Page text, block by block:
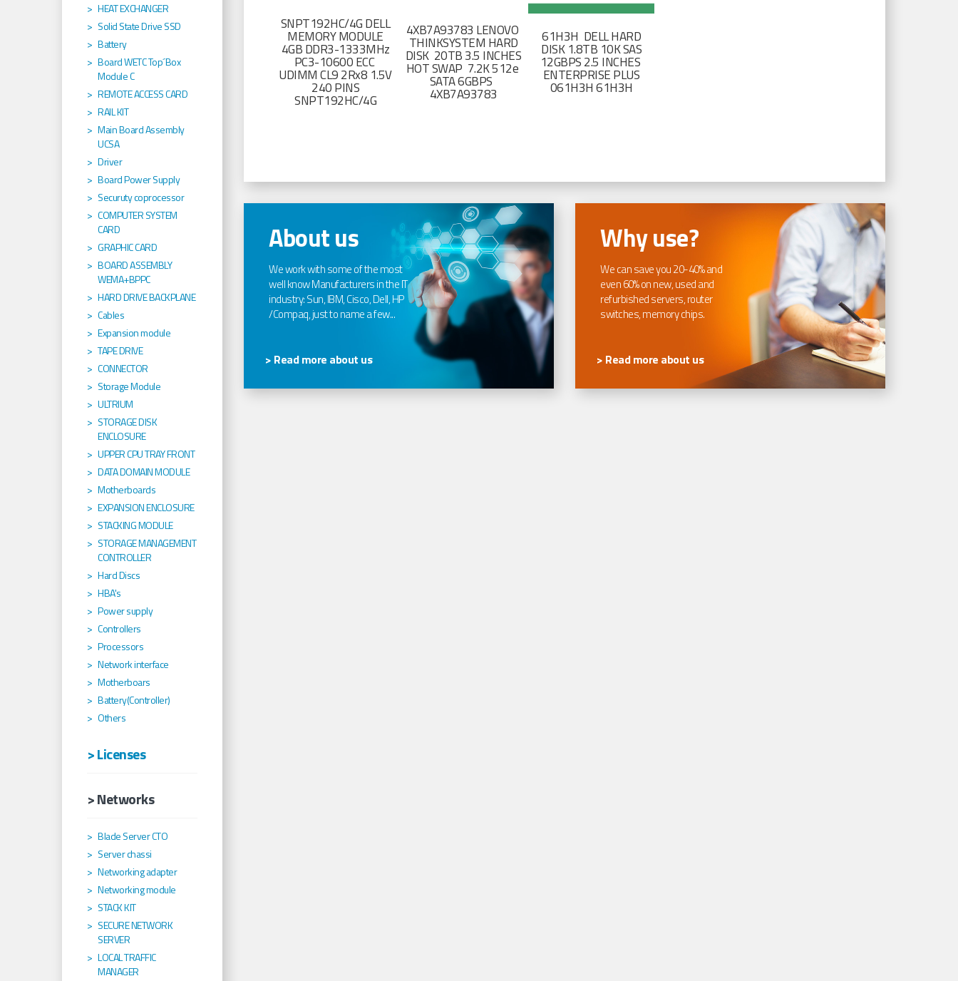
SNPT192HC/4G DELL
MEMORY MODULE
4GB DDR3-1333MHz
PC3-10600 ECC
UDIMM CL9 2Rx8 1.5V
240 PINS
SNPT192HC/4G
4XB7A93783 LENOVO
THINKSYSTEM HARD
DISK 20TB 3.5 INCHES
HOT SWAP 7.2K 512e
SATA 6GBPS
4XB7A93783
61H3H DELL HARD
DISK 1.8TB 10K SAS
12GBPS 2.5 INCHES
ENTERPRISE PLUS
061H3H 61H3H
About us
We work with some of the most
well know Manufacturers in the IT
industry: Sun, IBM, Cisco, Dell, HP
/Compaq, just to name a few...
> Read more about us
Why use?
We can save you 20-40% and
even 60% on new, used and
refurbished servers, router
switches, memory chips.
> Read more about us
HEAT EXCHANGER
Solid State Drive SSD
Battery
Board WETC Top´Box
Module C
REMOTE ACCESS CARD
RAIL KIT
Main Board Assembly
UCSA
Driver
Board Power Supply
Securuty coprocessor
COMPUTER SYSTEM
CARD
GRAPHIC CARD
BOARD ASSEMBLY
WEMA+BPPC
HARD DRIVE BACKPLANE
Cables
Expansion module
TAPE DRIVE
CONNECTOR
Storage Module
ULTRIUM
STORAGE DISK
ENCLOSURE
UPPER CPU TRAY FRONT
DATA DOMAIN MODULE
Motherboards
EXPANSION ENCLOSURE
STACKING MODULE
STORAGE MANAGEMENT
CONTROLLER
Hard Discs
HBA's
Power supply
Controllers
Processors
Network interface
Motherboars
Battery(Controller)
Others
> Licenses
> Networks
Blade Server CTO
Server chassi
Networking adapter
Networking module
STACK KIT
SECURE NETWORK
SERVER
LOCAL TRAFFIC
MANAGER